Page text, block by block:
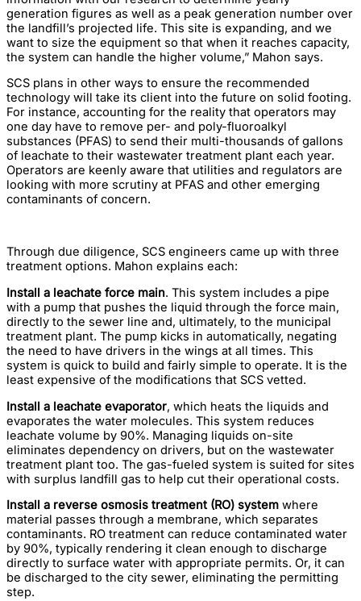
generation figures as well as a peak generation number over
the landfill’s projected life. This site is expanding, and we
want to size the equipment so that when it reaches capacity,
the system can handle the higher volume,” Mahon says.
SCS plans in other ways to ensure the recommended
technology will take its client into the future on solid footing.
For instance, accounting for the reality that operators may
one day have to remove per- and poly-fluoroalkyl
substances (PFAS) to send their multi-thousands of gallons
of leachate to their wastewater treatment plant each year.
Operators are keenly aware that utilities and regulators are
looking with more scrutiny at PFAS and other emerging
contaminants of concern.
Through due diligence, SCS engineers came up with three
treatment options. Mahon explains each:
Install a leachate force main. This system includes a pipe
with a pump that pushes the liquid through the force main,
directly to the sewer line and, ultimately, to the municipal
treatment plant. The pump kicks in automatically, negating
the need to have drivers in the wings at all times. This
system is quick to build and fairly simple to operate. It is the
least expensive of the modifications that SCS vetted.
Install a leachate evaporator, which heats the liquids and
evaporates the water molecules. This system reduces
leachate volume by 90%. Managing liquids on-site
eliminates dependency on drivers, but on the wastewater
treatment plant too. The gas-fueled system is suited for sites
with surplus landfill gas to help cut their operational costs.
Install a reverse osmosis treatment (RO) system where
material passes through a membrane, which separates
contaminants. RO treatment can reduce contaminated water
by 90%, typically rendering it clean enough to discharge
directly to surface water with appropriate permits. Or, it can
be discharged to the city sewer, eliminating the permitting
step.